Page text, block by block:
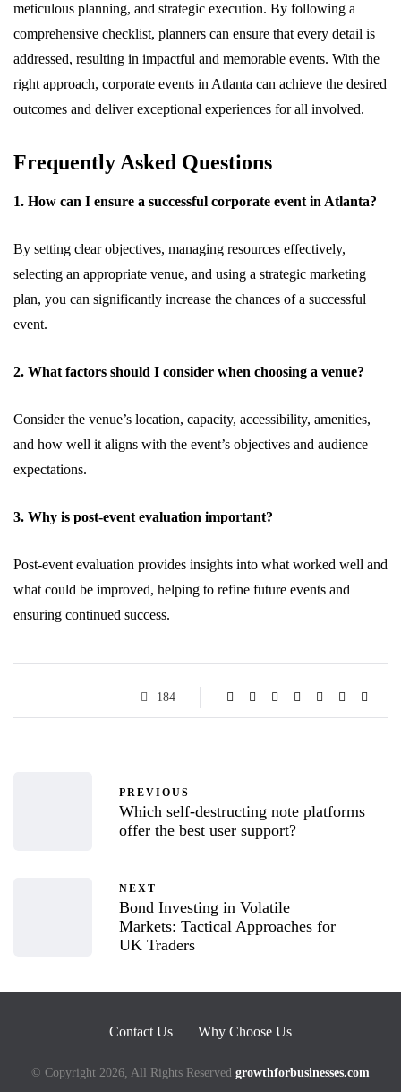
meticulous planning, and strategic execution. By following a
comprehensive checklist, planners can ensure that every detail is
addressed, resulting in impactful and memorable events. With the
right approach, corporate events in Atlanta can achieve the desired
outcomes and deliver exceptional experiences for all involved.
Frequently Asked Questions
1. How can I ensure a successful corporate event in Atlanta?
By setting clear objectives, managing resources effectively,
selecting an appropriate venue, and using a strategic marketing
plan, you can significantly increase the chances of a successful
event.
2. What factors should I consider when choosing a venue?
Consider the venue’s location, capacity, accessibility, amenities,
and how well it aligns with the event’s objectives and audience
expectations.
3. Why is post-event evaluation important?
Post-event evaluation provides insights into what worked well and
what could be improved, helping to refine future events and
ensuring continued success.
184
PREVIOUS
Which self-destructing note platforms
offer the best user support?
NEXT
Bond Investing in Volatile
Markets: Tactical Approaches for
UK Traders
Contact Us Why Choose Us
© Copyright 2026, All Rights Reserved growthforbusinesses.com